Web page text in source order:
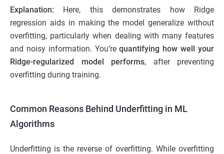
Explanation: Here, this demonstrates how Ridge
regression aids in making the model generalize without
overfitting, particularly when dealing with many features
and noisy information. You’requantifying how well your
Ridge-regularized model performs, after preventing
overfitting during training.
Common Reasons Behind Underfitting in ML
Algorithms
Underfitting is the reverse of overfitting. While overfitting